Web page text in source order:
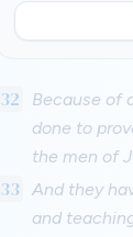
32
Because of
done to
the men of
33
And they
and